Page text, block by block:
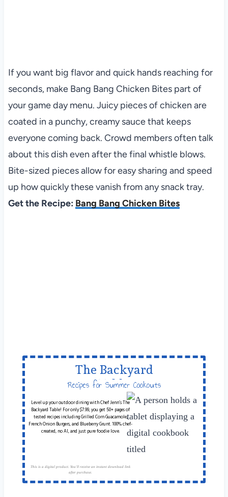
If you want big flavor and quick hands reaching for
seconds, make Bang Bang Chicken Bites part of
your game day menu. Juicy pieces of chicken are
coated in a punchy, creamy sauce that keeps
everyone coming back. Crowd members often talk
about this dish even after the final whistle blows.
Bite-sized pieces allow for easy sharing and speed
up how quickly these vanish from any snack tray.
Get the Recipe: Bang Bang Chicken Bites
The Backyard
Table
Recipes for Summer Cookouts
Level up your outdoor dining with Chef Jenn’s The
Backyard Table! For only $7.99, you get 50+ pages of
tested recipes including Grilled Corn Guacamole,
French Onion Burgers, and Blueberry Grunt. 100% chef-
created, no AI, and just pure foodie love.
This is a digital product. You'll receive an instant download link
after purchase.